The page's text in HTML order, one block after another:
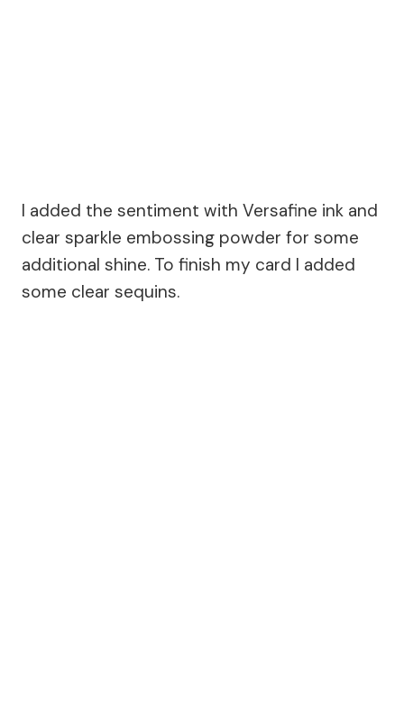
I added the sentiment with Versafine ink and
clear sparkle embossing powder for some
additional shine. To finish my card I added
some clear sequins.